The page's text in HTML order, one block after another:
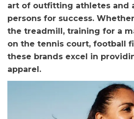
art of outfitting athletes and
persons for success.
the treadmill, training for a
on the tennis court, football
these brands excel in
apparel.